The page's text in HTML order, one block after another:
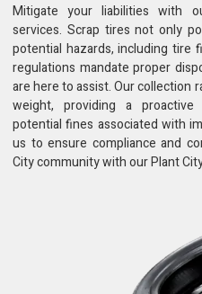
Mitigate your liabilities with
services. Scrap tires not only
potential hazards, including tire
regulations mandate proper
are here to assist. Our collection
weight, providing a
potential fines associated with
us to ensure compliance and
City community with our Plant